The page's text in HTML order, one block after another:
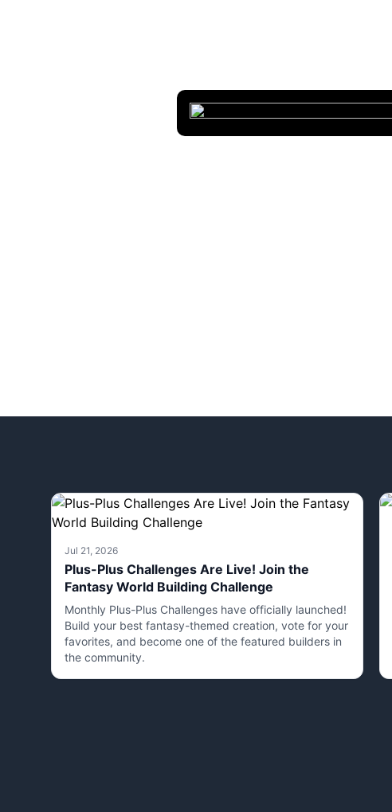
Jul 21, 2026
Plus-Plus Challenges Are Live! Join the
Fantasy World Building Challenge
Monthly Plus-Plus Challenges have officially launched!
Build your best fantasy-themed creation, vote for your
favorites, and become one of the featured builders in
the community.